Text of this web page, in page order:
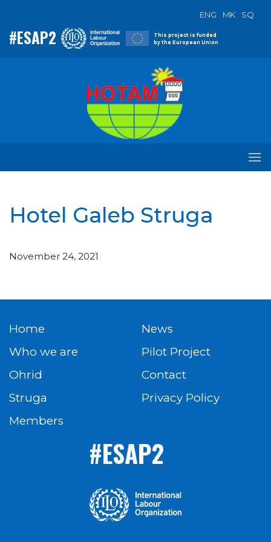
ENG MK SQ
#ESAP2
This project is funded
by the European Union
Hotel Galeb Struga
November 24, 2021
Home
Who we are
Ohrid
Struga
Members
News
Pilot Project
Contact
Privacy Policy
#ESAP2